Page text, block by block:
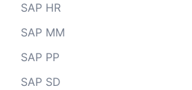
SAP HR
SAP MM
SAP PP
SAP SD